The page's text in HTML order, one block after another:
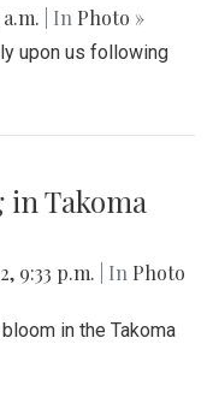
| In Photo »
upon us following
Takoma
9:33 p.m. | In Photo
in the Takoma